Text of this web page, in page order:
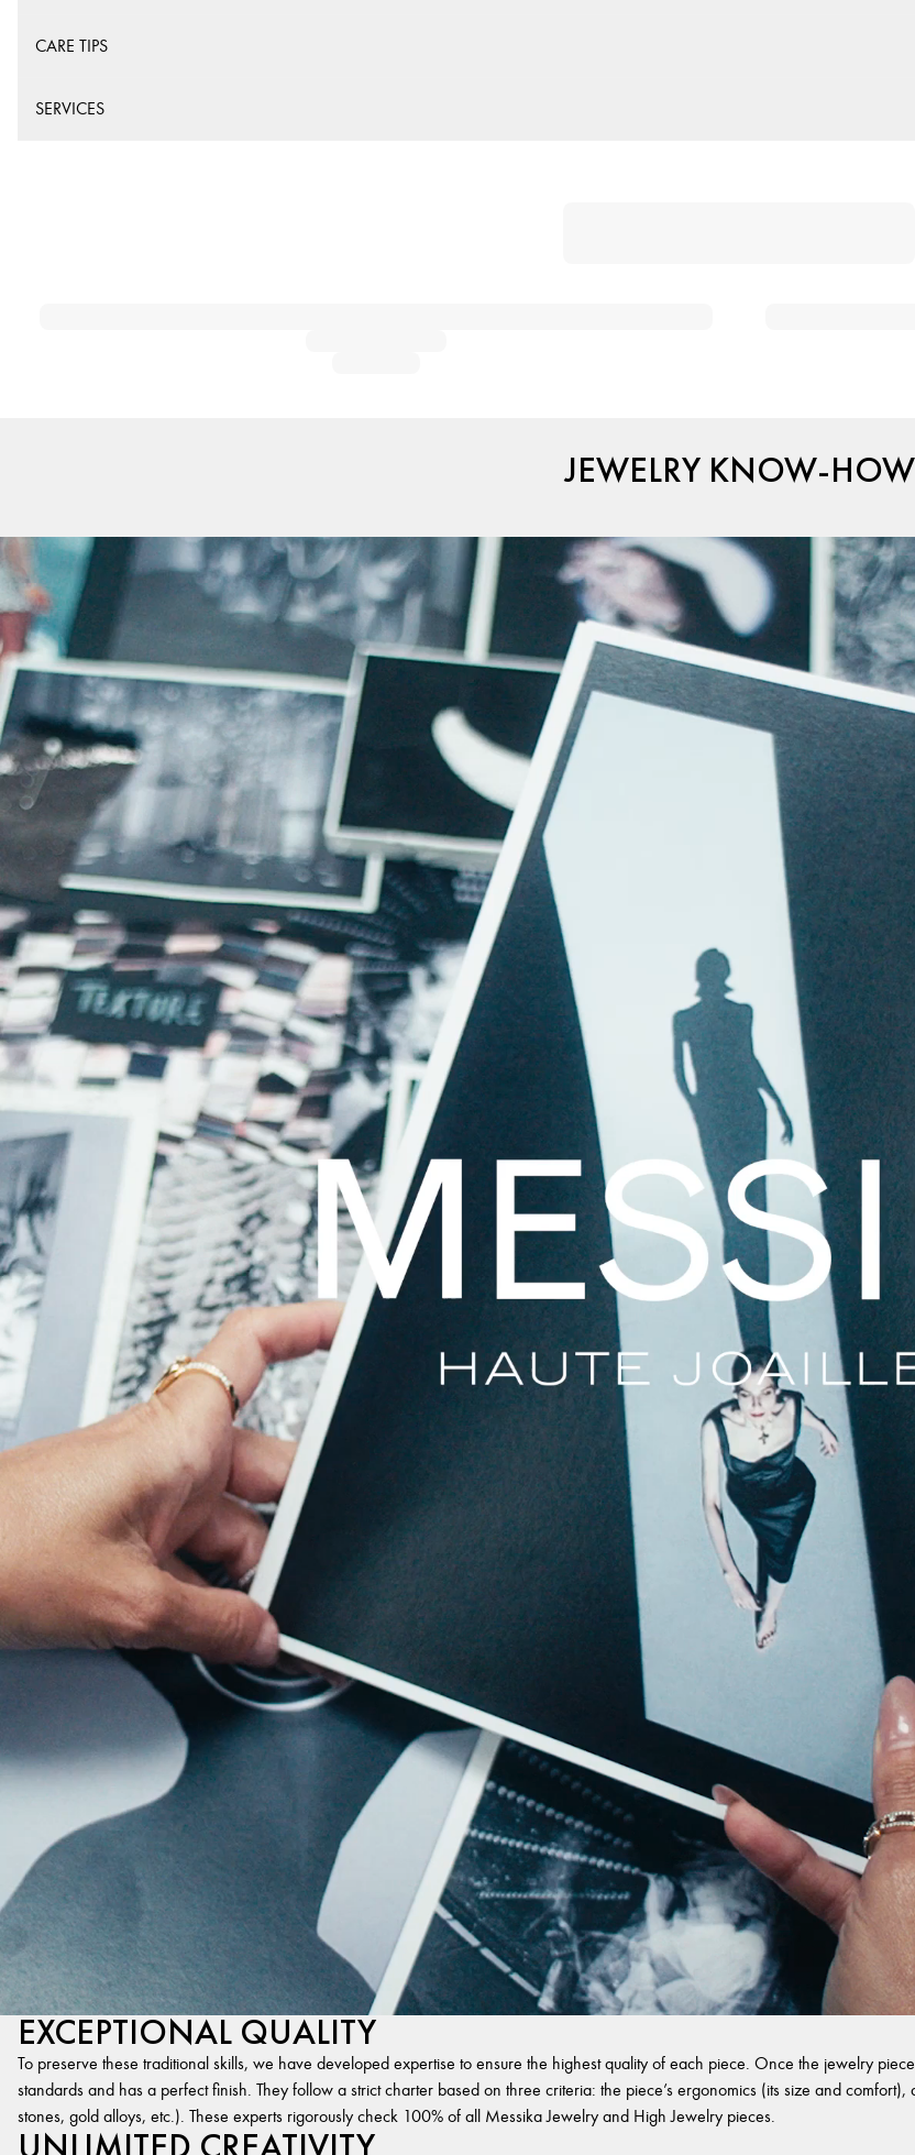
CARE TIPS
SERVICES
JEWELRY KNOW-HOW
EXCEPTIONAL QUALITY
To preserve these traditional skills, we have developed expertise to ensure the highest quality of each piece. Once the jewelry
standards and has a perfect finish. They follow a strict charter based on three criteria: the piece’s ergonomics (its size and
stones, gold alloys, etc.). These experts rigorously check 100% of all Messika Jewelry and High Jewelry pieces.